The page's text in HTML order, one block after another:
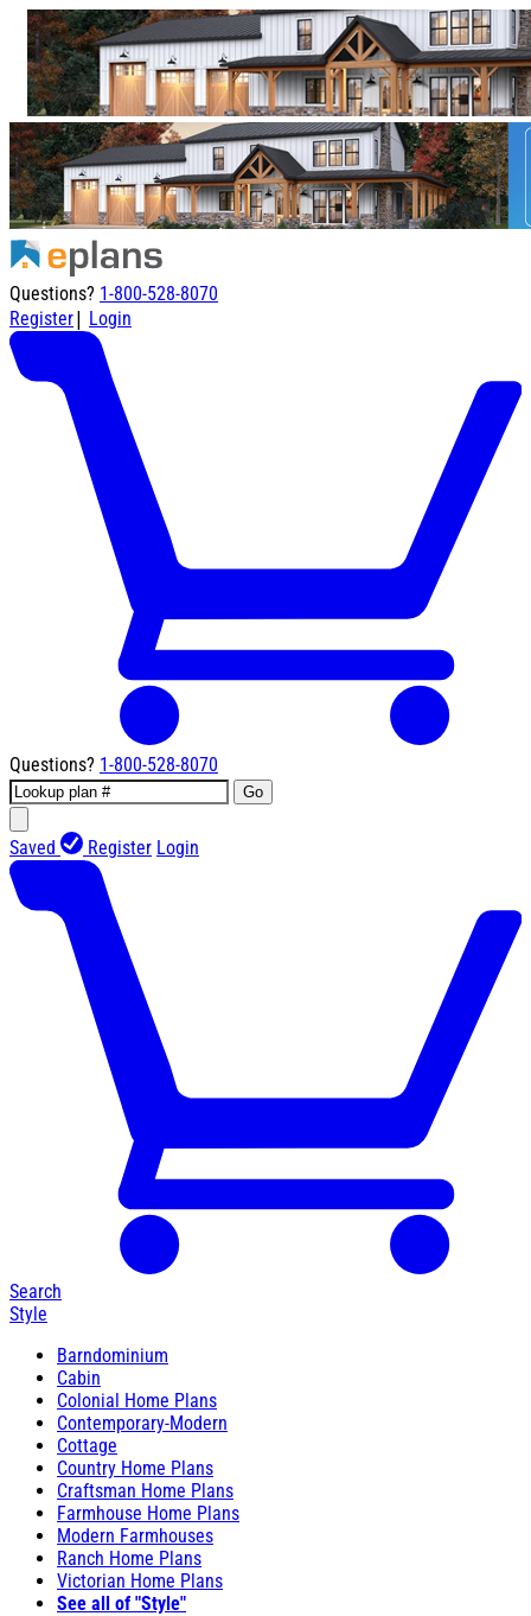
Questions? 1-800-528-8070
Register| Login
Questions? 1-800-528-8070
Go
Saved Register Login
Search
Style
Barndominium
Cabin
Colonial Home Plans
Contemporary-Modern
Cottage
Country Home Plans
Craftsman Home Plans
Farmhouse Home Plans
Modern Farmhouses
Ranch Home Plans
Victorian Home Plans
See all of "Style"